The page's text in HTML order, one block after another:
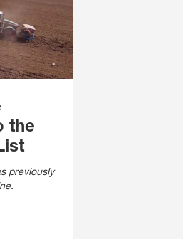
Cross Crop Corner
Variable Rate Sowing
myKWS
Experienced
Recent Graduates
Maize Consultants
Cereals Consultants
Sugar beet Consultants
the
previously